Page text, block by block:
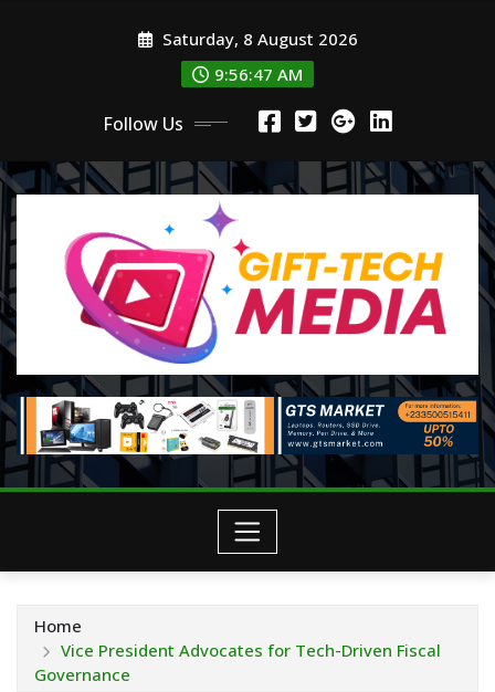
Saturday, 8 August 2026
9:56:48 AM
Follow Us
Home
Vice President Advocates for Tech-Driven Fiscal
Governance